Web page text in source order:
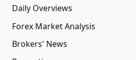
Daily Overviews
Forex Market Analysis
Brokers' News